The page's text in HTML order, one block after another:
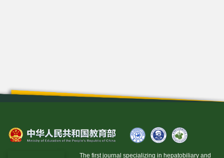
The first journal specializing in hepatobiliary and